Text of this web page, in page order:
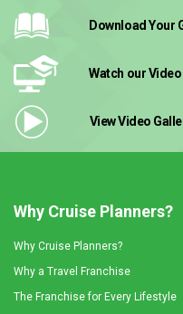
Download Your
Watch our Video
View Video
Why Cruise Planners?
Why Cruise Planners?
Why a Travel Franchise
The Franchise for Every Lifestyle